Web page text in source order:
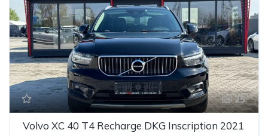
25
Volvo XC 40 T4 Recharge DKG Inscription 2021